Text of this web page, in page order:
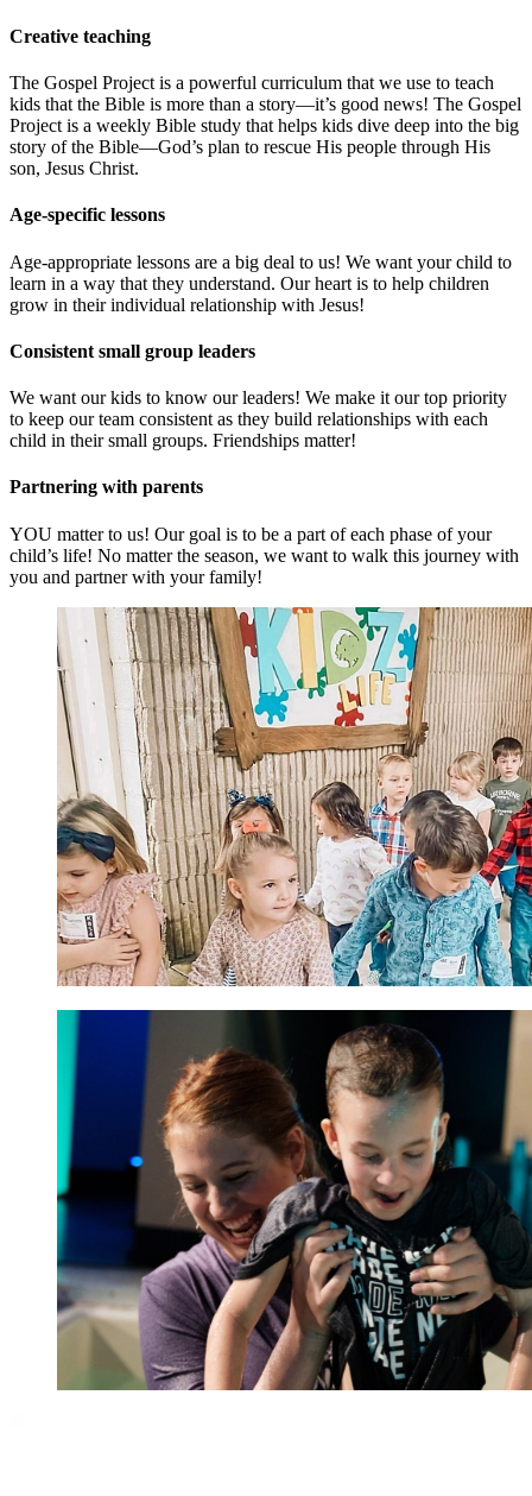
Creative teaching
The Gospel Project is a powerful curriculum that we use to teach
kids that the Bible is more than a story—it’s good news! The Gospel
Project is a weekly Bible study that helps kids dive deep into the big
story of the Bible—God’s plan to rescue His people through His
son, Jesus Christ.
Age-specific lessons
Age-appropriate lessons are a big deal to us! We want your child to
learn in a way that they understand. Our heart is to help children
grow in their individual relationship with Jesus!
Consistent small group leaders
We want our kids to know our leaders! We make it our top priority
to keep our team consistent as they build relationships with each
child in their small groups. Friendships matter!
Partnering with parents
YOU matter to us! Our goal is to be a part of each phase of your
child’s life! No matter the season, we want to walk this journey with
you and partner with your family!